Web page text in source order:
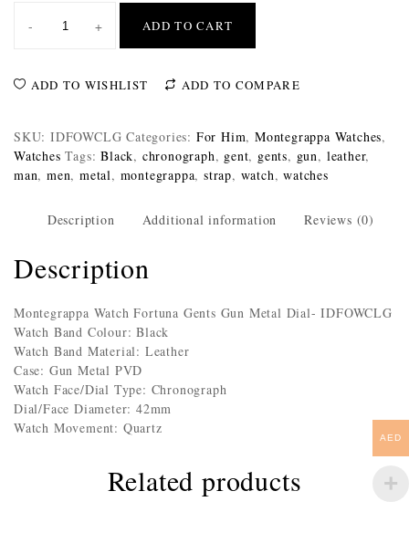
- + ADD TO CART
ADD TO WISHLIST ADD TO COMPARE
SKU: IDFOWCLG Categories: For Him,Montegrappa Watches,
Watches Tags:Black, chronograph, gent, gents, gun, leather,
man,men,metal, montegrappa,strap, watch,watches
Description Additional information Reviews (0)
Description
Montegrappa Watch Fortuna Gents Gun Metal Dial- IDFOWCLG
Watch Band Colour: Black
Watch Band Material: Leather
Case: Gun Metal PVD
Watch Face/Dial Type: Chronograph
Dial/Face Diameter: 42mm
Watch Movement: Quartz
Related products
AED